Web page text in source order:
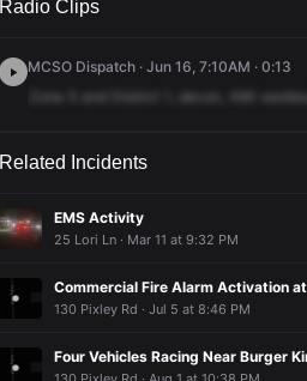
Radio Clips
MCSO Dispatch · Jun 16, 7:10AM · 0:13
decon,
Related Incidents
EMS Activity
25 Lori Ln · Mar 11 at 9:32 PM
Commercial Fire Alarm Activation
130 Pixley Rd · Jul 5 at 8:46 PM
Four Vehicles Racing Near Burger